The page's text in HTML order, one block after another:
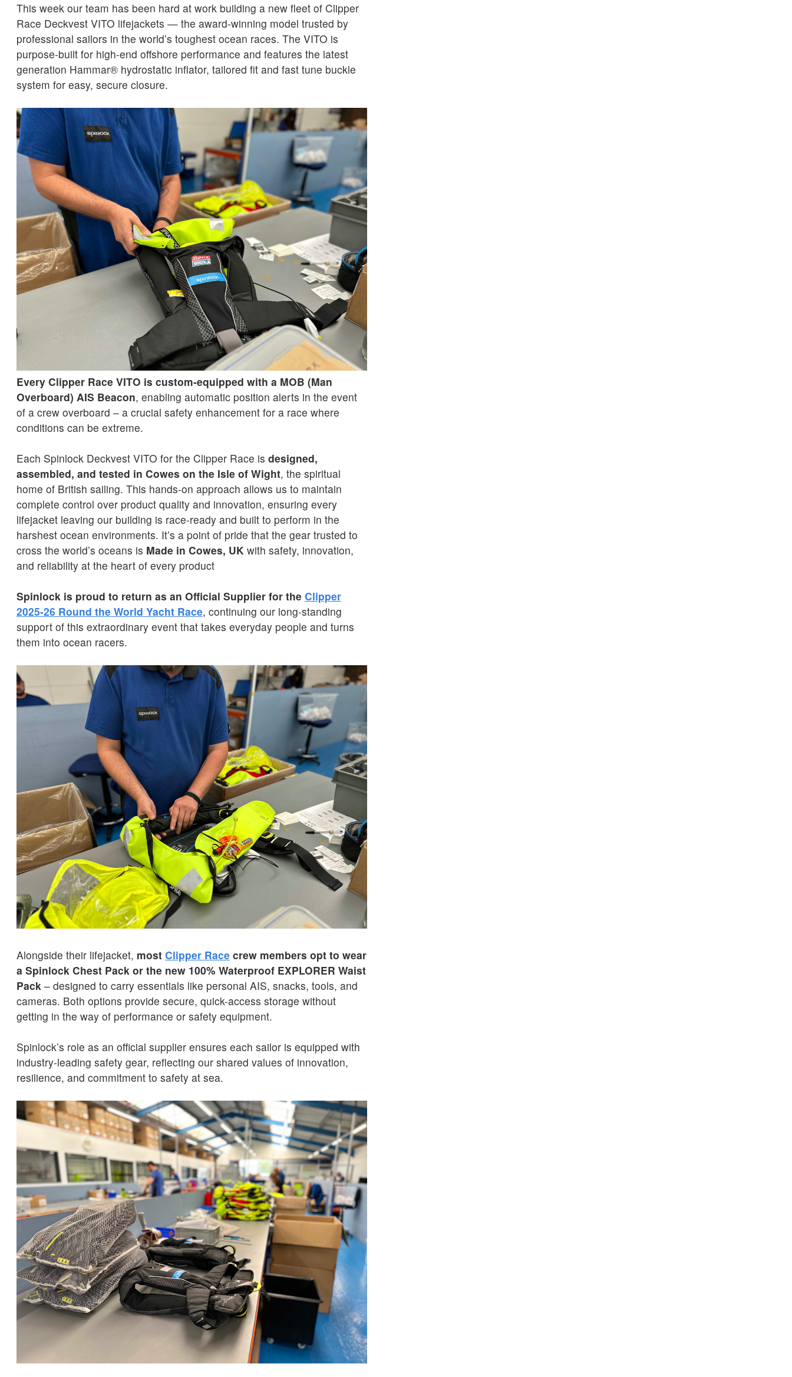
This week our team has been hard at work building a new fleet of Clipper
Race Deckvest VITO lifejackets — the award-winning model trusted by
professional sailors in the world’s toughest ocean races. The VITO is
purpose-built for high-end offshore performance and features the latest
generation Hammar® hydrostatic inflator, tailored fit and fast tune buckle
system for easy, secure closure.
Every Clipper Race VITO is custom-equipped with a MOB (Man
Overboard) AIS Beacon, enabling automatic position alerts in the event
of a crew overboard – a crucial safety enhancement for a race where
conditions can be extreme.
Each Spinlock Deckvest VITO for the Clipper Race is designed,
assembled, and tested in Cowes on the Isle of Wight, the spiritual
home of British sailing. This hands-on approach allows us to maintain
complete control over product quality and innovation, ensuring every
lifejacket leaving our building is race-ready and built to perform in the
harshest ocean environments. It’s a point of pride that the gear trusted to
cross the world’s oceans is Made in Cowes, UK with safety, innovation,
and reliability at the heart of every product
Spinlock is proud to return as an Official Supplier for the Clipper
2025-26 Round the World Yacht Race, continuing our long-standing
support of this extraordinary event that takes everyday people and turns
them into ocean racers.
Alongside their lifejacket, most Clipper Race crew members opt to wear
a Spinlock Chest Pack or the new 100% Waterproof EXPLORER Waist
Pack – designed to carry essentials like personal AIS, snacks, tools, and
cameras. Both options provide secure, quick-access storage without
getting in the way of performance or safety equipment.
Spinlock’s role as an official supplier ensures each sailor is equipped with
industry-leading safety gear, reflecting our shared values of innovation,
resilience, and commitment to safety at sea.